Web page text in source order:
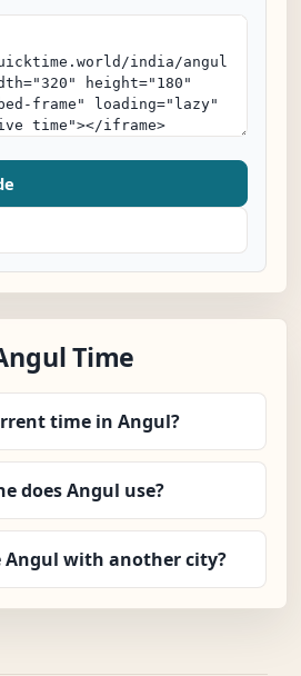
Time
time in Angul?
does Angul use?
Angul with another city?